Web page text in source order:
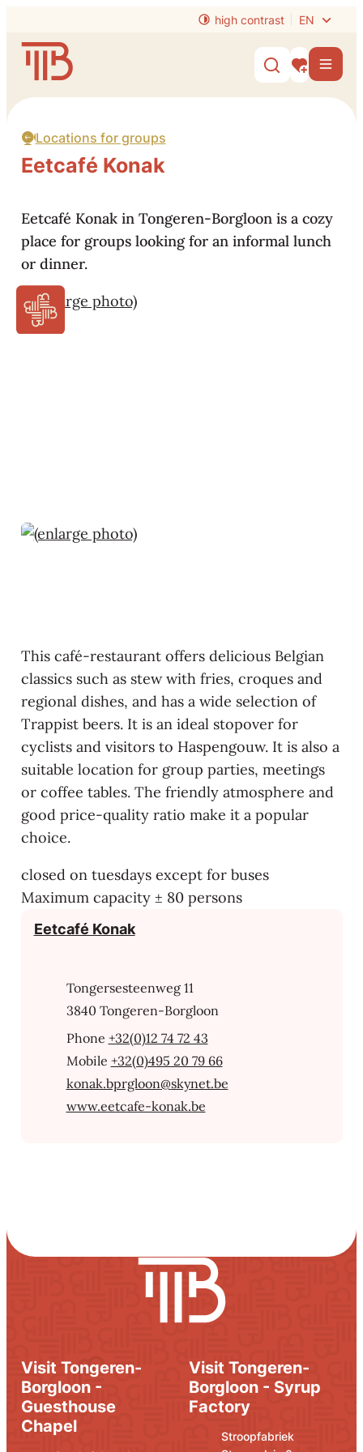
high contrast EN
Website
Show/hide
My Menu
Locations for groups
Eetcafé Konak
Eetcafé Konak in Tongeren-Borgloon is a cozy
place for groups looking for an informal lunch
or dinner.
This café-restaurant offers delicious Belgian
classics such as stew with fries, croques and
regional dishes, and has a wide selection of
Trappist beers. It is an ideal stopover for
cyclists and visitors to Haspengouw. It is also a
suitable location for group parties, meetings
or coffee tables. The friendly atmosphere and
good price-quality ratio make it a popular
choice.
closed on tuesdays except for buses
Maximum capacity ± 80 persons
Eetcafé Konak
AddressTongersesteenweg 11
,3840 Tongeren-Borgloon
+32(0)12 74 72 43
+32(0)495 20 79 66
E-mailkonak.bprgloon@skynet.be
Websitewww.eetcafe-konak.be
Visit Tongeren-
Borgloon -
Guesthouse
Chapel
Visit Tongeren-
Borgloon - Syrup
Factory
AddressStroopfabriek
E-mail